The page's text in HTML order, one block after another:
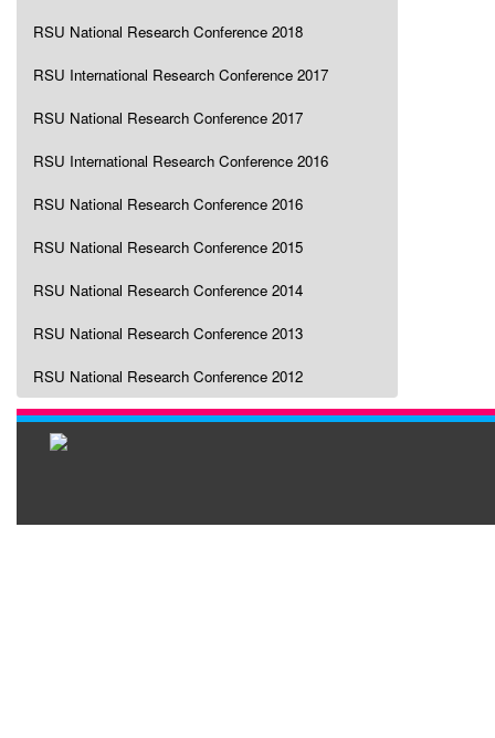
RSU National Research Conference 2018
RSU International Research Conference 2017
RSU National Research Conference 2017
RSU International Research Conference 2016
RSU National Research Conference 2016
RSU National Research Conference 2015
RSU National Research Conference 2014
RSU National Research Conference 2013
RSU National Research Conference 2012